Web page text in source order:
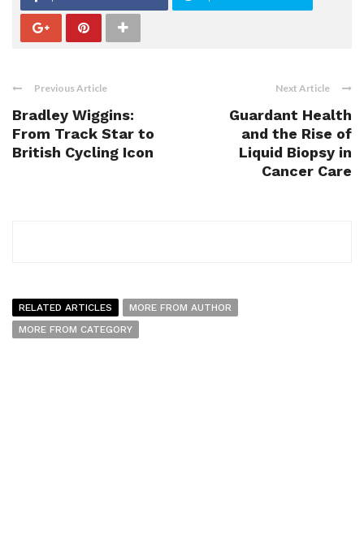
Previous Article
Bradley Wiggins:
From Track Star to
British Cycling Icon
Next Article
Guardant Health
and the Rise of
Liquid Biopsy in
Cancer Care
RELATED ARTICLES
MORE FROM AUTHOR
MORE FROM CATEGORY